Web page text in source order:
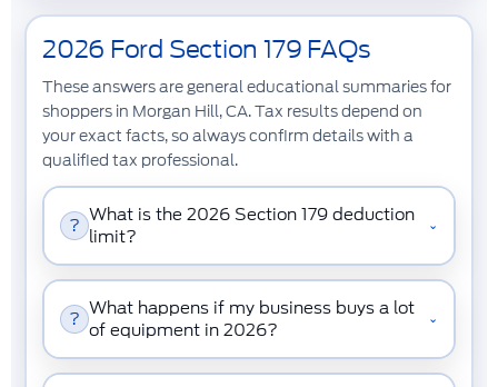
2026 Ford Section 179 FAQs
These answers are general educational summaries for
shoppers in Morgan Hill, CA. Tax results depend on
your exact facts, so always confirm details with a
qualified tax professional.
? What is the 2026 Section 179 deduction
limit?
⌄
? What happens if my business buys a lot
of equipment in 2026?
⌄